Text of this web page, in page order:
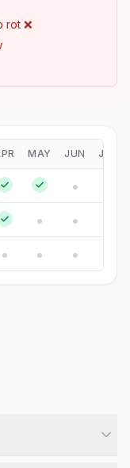
rot ❌
MAY JUN JUL